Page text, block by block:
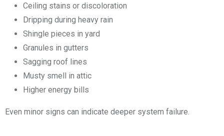
Ceiling stains or discoloration
Dripping during heavy rain
Shingle pieces in yard
Granules in gutters
Sagging roof lines
Musty smell in attic
Higher energy bills
Even minor signs can indicate deeper system failure.